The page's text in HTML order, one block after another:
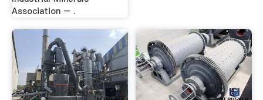
Association – .